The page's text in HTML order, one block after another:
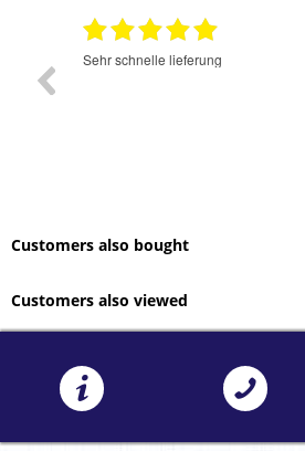
Sehr schnelle lieferung
Customers also bought
Customers also viewed